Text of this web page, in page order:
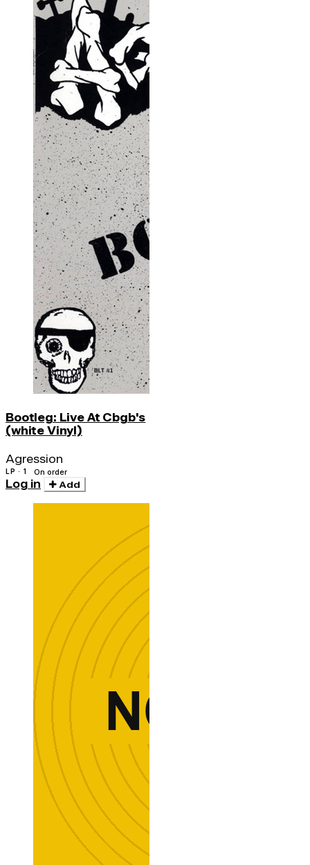
Bootleg: Live At Cbgb's
(white Vinyl)
Agression
LP · 1 On order
Log in Add